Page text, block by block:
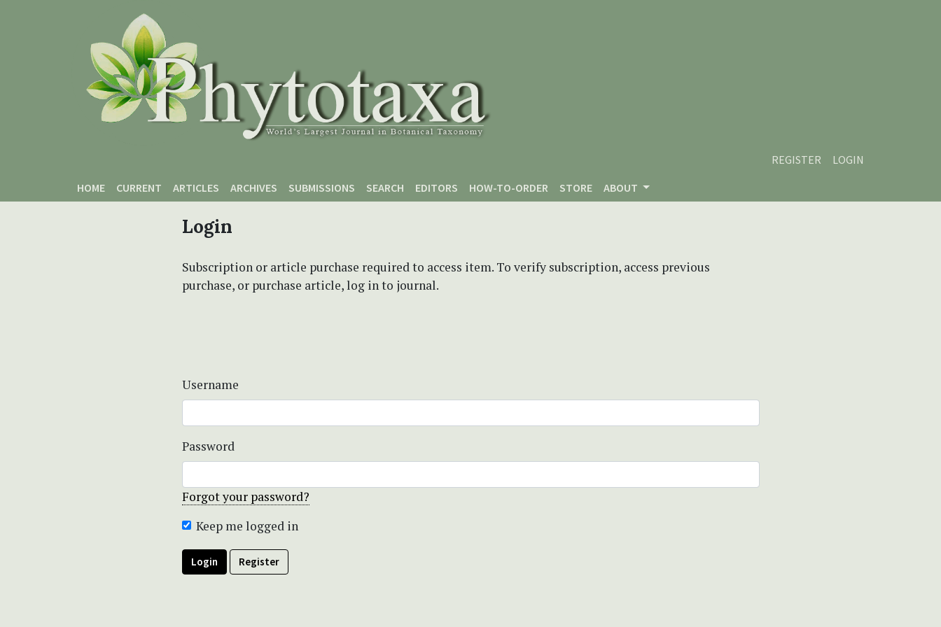
REGISTER
LOGIN
HOME
CURRENT ARTICLES ARCHIVES SUBMISSIONS SEARCH EDITORS HOW-TO-ORDER STORE ABOUT
Login
Subscription or article purchase required to access item. To verify subscription, access previous
purchase, or purchase article, log in to journal.
Username
Password
Forgot your password?
Keep me logged in
Login Register